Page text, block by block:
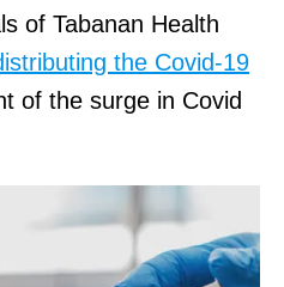
of Tabanan Health
the Covid-19
of the surge in Covid